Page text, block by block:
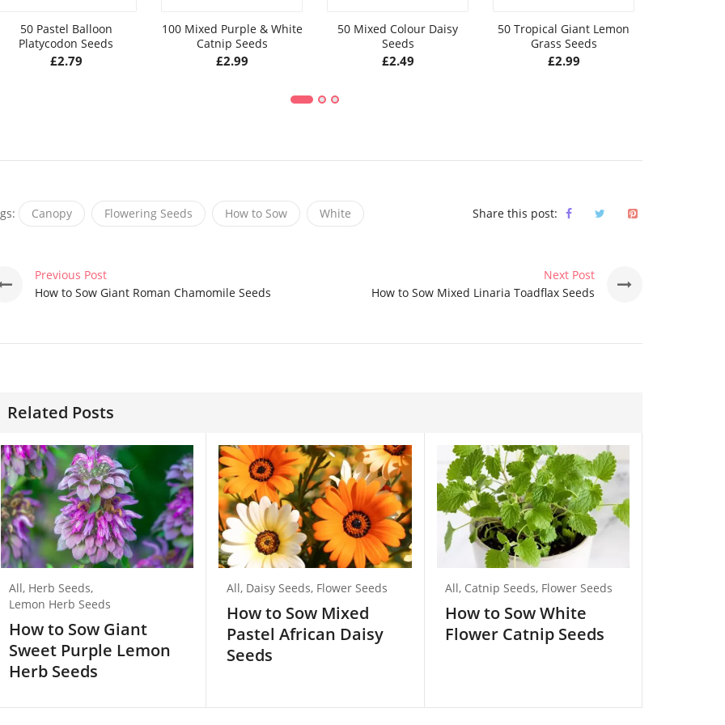
50 Pastel Balloon
Platycodon Seeds
£2.79
100 Mixed Purple & White
Catnip Seeds
£2.99
50 Mixed Colour Daisy
Seeds
£2.49
50 Tropical Giant Lemon
Grass Seeds
£2.99
Canopy Flowering Seeds How to Sow White Share this post:
Previous Post
How to Sow Giant Roman Chamomile Seeds
Next Post
How to Sow Mixed Linaria Toadflax Seeds
Related Posts
All, Herb Seeds,
Lemon Herb Seeds
How to Sow Giant
Sweet Purple Lemon
Herb Seeds
All, Daisy Seeds, Flower Seeds
How to Sow Mixed
Pastel African Daisy
Seeds
All, Catnip Seeds, Flower Seeds
How to Sow White
Flower Catnip Seeds